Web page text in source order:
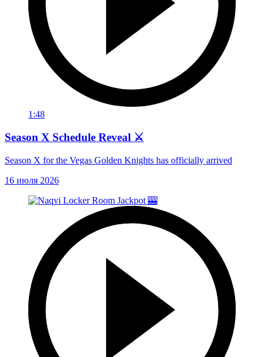
1:48
Season X Schedule Reveal ⚔️
Season X for the Vegas Golden Knights has officially arrived
16 июля 2026